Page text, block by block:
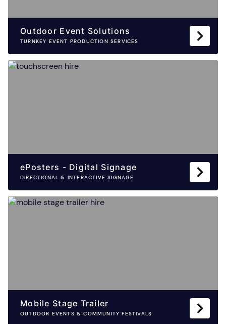
Outdoor Event Solutions
TURNKEY EVENT PRODUCTION SERVICES
ePosters - Digital Signage
DIRECTIONAL & INTERACTIVE SIGNAGE
Mobile Stage Trailer
OUTDOOR EVENTS & COMMUNITY FESTIVALS